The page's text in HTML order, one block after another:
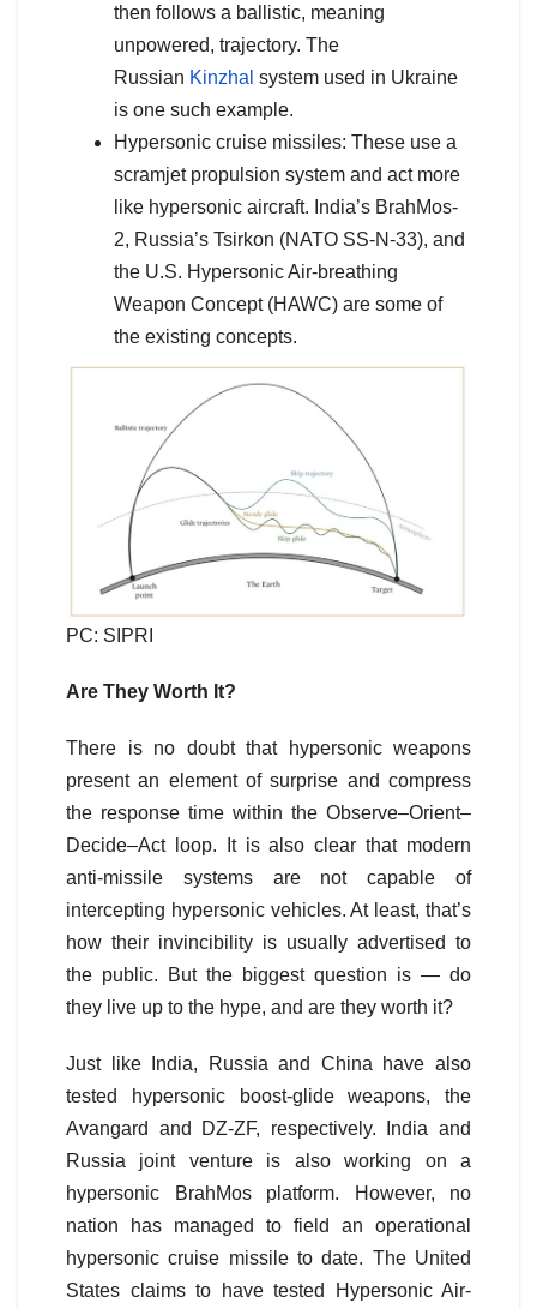
then follows a ballistic, meaning
unpowered, trajectory. The
Russian Kinzhal system used in Ukraine
is one such example.
Hypersonic cruise missiles: These use a
scramjet propulsion system and act more
like hypersonic aircraft. India’s BrahMos-
2, Russia’s Tsirkon (NATO SS-N-33), and
the U.S. Hypersonic Air-breathing
Weapon Concept (HAWC) are some of
the existing concepts.
PC: SIPRI
Are They Worth It?
There is no doubt that hypersonic weapons
present an element of surprise and compress
the response time within the Observe–Orient–
Decide–Act loop. It is also clear that modern
anti-missile systems are not capable of
intercepting hypersonic vehicles. At least, that’s
how their invincibility is usually advertised to
the public. But the biggest question is — do
they live up to the hype, and are they worth it?
Just like India, Russia and China have also
tested hypersonic boost-glide weapons, the
Avangard and DZ-ZF, respectively. India and
Russia joint venture is also working on a
hypersonic BrahMos platform. However, no
nation has managed to field an operational
hypersonic cruise missile to date. The United
States claims to have tested Hypersonic Air-